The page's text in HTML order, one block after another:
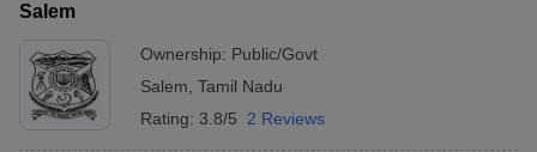
EAMCET Exam Pattern
PatternMHT CET Answer Key MHT CET Cutoff
KCET Cutoff KCET ResultView All KCET Articles
Answer Key
VITEEE CutoffVITEEE Result
Salem
Ownership: Public/Govt
Salem Tamil Nadu
Rating: 3.8/5 2 Reviews